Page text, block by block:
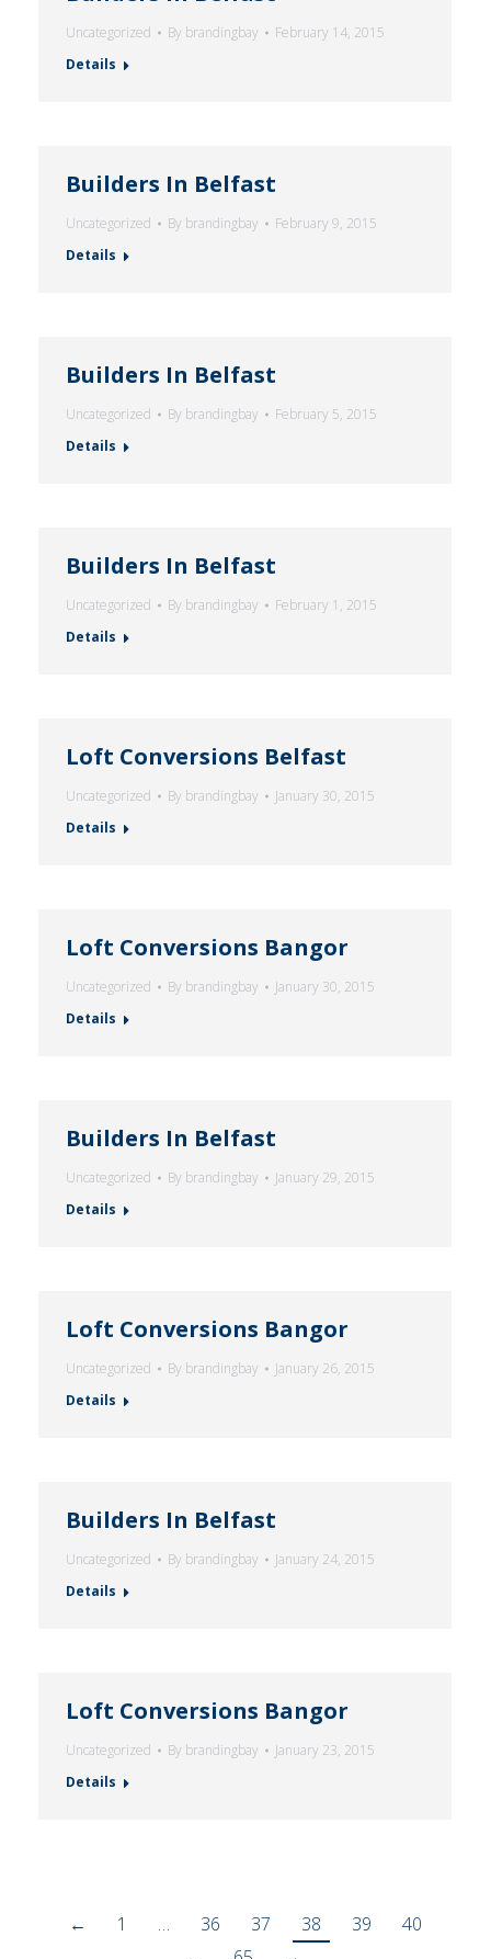
Uncategorized By brandingbay
February 14, 2015
Details
Builders In Belfast
Uncategorized By brandingbay
February 9, 2015
Details
Builders In Belfast
Uncategorized By brandingbay
February 5, 2015
Details
Builders In Belfast
Uncategorized By brandingbay
February 1, 2015
Details
Loft Conversions Belfast
Uncategorized By brandingbay
January 30, 2015
Details
Loft Conversions Bangor
Uncategorized By brandingbay
January 30, 2015
Details
Builders In Belfast
Uncategorized By brandingbay
January 29, 2015
Details
Loft Conversions Bangor
Uncategorized By brandingbay
January 26, 2015
Details
Builders In Belfast
Uncategorized By brandingbay
January 24, 2015
Details
Loft Conversions Bangor
Uncategorized By brandingbay
January 23, 2015
Details
← 1 … 36 37 38 39
40